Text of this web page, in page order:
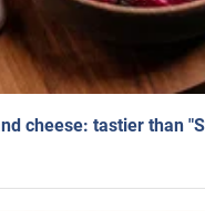
cheese: tastier than